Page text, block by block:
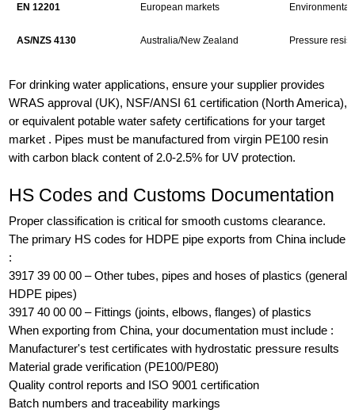
EN 12201 European markets Environmental
AS/NZS 4130 Australia/New Zealand Pressure
For drinking water applications, ensure your supplier provides
WRAS approval (UK), NSF/ANSI 61 certification (North America),
or equivalent potable water safety certifications for your target
market . Pipes must be manufactured from virgin PE100 resin
with carbon black content of 2.0-2.5% for UV protection.
HS Codes and Customs Documentation
Proper classification is critical for smooth customs clearance.
The primary HS codes for HDPE pipe exports from China include
:
3917 39 00 00 – Other tubes, pipes and hoses of plastics (general
HDPE pipes)
3917 40 00 00 – Fittings (joints, elbows, flanges) of plastics
When exporting from China, your documentation must include :
Manufacturer's test certificates with hydrostatic pressure results
Material grade verification (PE100/PE80)
Quality control reports and ISO 9001 certification
Batch numbers and traceability markings